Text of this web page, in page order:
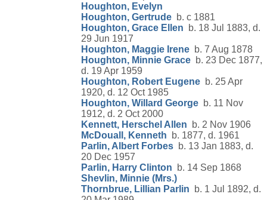
Houghton, Evelyn
Houghton, Gertrude b. c 1881
Houghton, Grace Ellen b. 18 Jul 1883, d.
29 Jun 1917
Houghton, Maggie Irene b. 7 Aug 1878
Houghton, Minnie Grace b. 23 Dec 1877,
d. 19 Apr 1959
Houghton, Robert Eugene b. 25 Apr
1920, d. 12 Oct 1985
Houghton, Willard George b. 11 Nov
1912, d. 2 Oct 2000
Kennett, Herschel Allen b. 2 Nov 1906
McDouall, Kenneth b. 1877, d. 1961
Parlin, Albert Forbes b. 13 Jan 1883, d.
20 Dec 1957
Parlin, Harry Clinton b. 14 Sep 1868
Shevlin, Minnie (Mrs.)
Thornbrue, Lillian Parlin b. 1 Jul 1892, d.